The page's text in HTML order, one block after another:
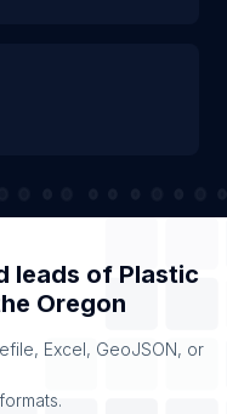
leads of Plastic
Oregon
Excel, GeoJSON, or